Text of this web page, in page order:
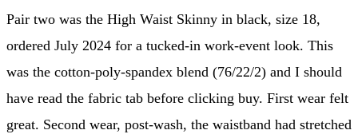
Pair two was the High Waist Skinny in black, size 18,
ordered July 2024 for a tucked-in work-event look. This
was the cotton-poly-spandex blend (76/22/2) and I should
have read the fabric tab before clicking buy. First wear felt
great. Second wear, post-wash, the waistband had stretched